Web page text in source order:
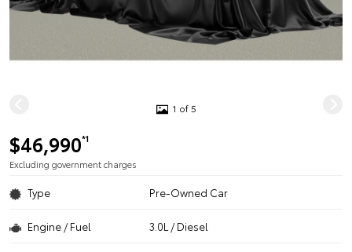
1 of 5
$46,990*1
Excluding government charges
Type Pre-Owned Car
Engine / Fuel 3.0L / Diesel